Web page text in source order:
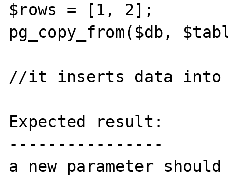
$rows = [1, 2];
pg_copy_from($db,
//it inserts data into
Expected result:
----------------
a new parameter